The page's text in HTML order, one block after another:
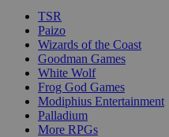
TSR
Paizo
Wizards of the Coast
Goodman Games
White Wolf
Frog God Games
Modiphius Entertainment
Palladium
More RPGs